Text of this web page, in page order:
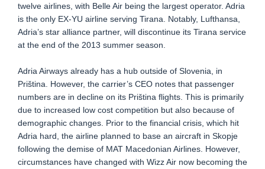
twelve airlines, with Belle Air being the largest operator. Adria
is the only EX-YU airline serving Tirana. Notably, Lufthansa,
Adria’s star alliance partner, will discontinue its Tirana service
at the end of the 2013 summer season.
Adria Airways already has a hub outside of Slovenia, in
Priština. However, the carrier’s CEO notes that passenger
numbers are in decline on its Priština flights. This is primarily
due to increased low cost competition but also because of
demographic changes. Prior to the financial crisis, which hit
Adria hard, the airline planned to base an aircraft in Skopje
following the demise of MAT Macedonian Airlines. However,
circumstances have changed with Wizz Air now becoming the